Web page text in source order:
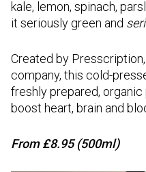
kale, lemon, spinach,
it seriously green and
Created by
company, this cold-
freshly prepared,
boost heart, brain and
From £8.95 (500ml)